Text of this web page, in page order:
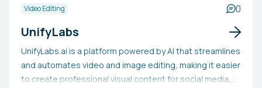
Video Editing 0
UnifyLabs
UnifyLabs.ai is a platform powered by AI that streamlines
and automates video and image editing, making it easier
to create professional visual content for social media,